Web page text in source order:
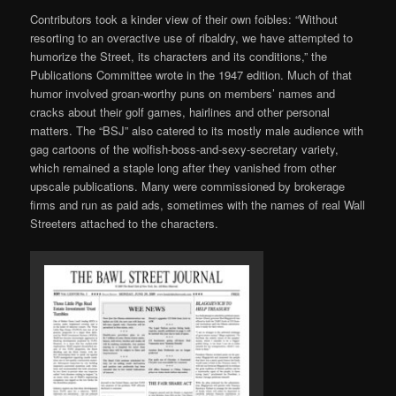
Contributors took a kinder view of their own foibles: “Without
resorting to an overactive use of ribaldry, we have attempted to
humorize the Street, its characters and its conditions,” the
Publications Committee wrote in the 1947 edition. Much of that
humor involved groan-worthy puns on members’ names and
cracks about their golf games, hairlines and other personal
matters. The “BSJ” also catered to its mostly male audience with
gag cartoons of the wolfish-boss-and-sexy-secretary variety,
which remained a staple long after they vanished from other
upscale publications. Many were commissioned by brokerage
firms and run as paid ads, sometimes with the names of real Wall
Streeters attached to the characters.